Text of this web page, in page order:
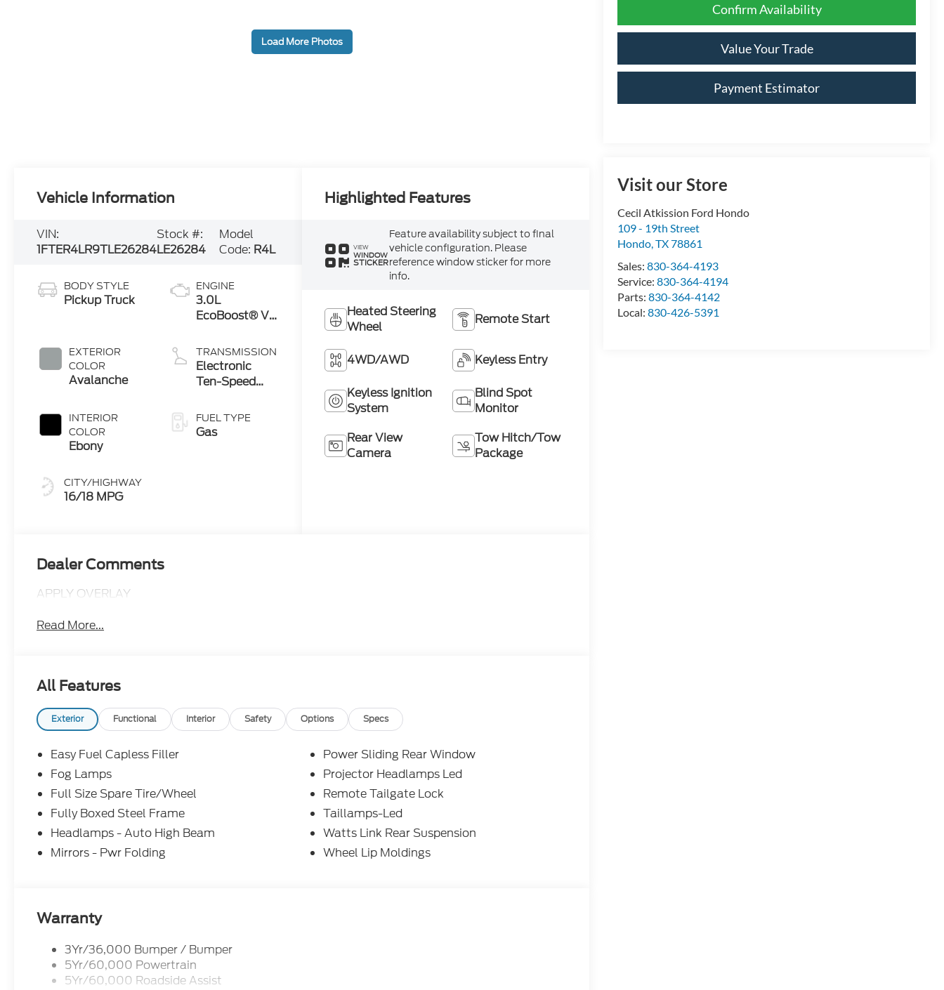
Load More Photos
Confirm Availability
Value Your Trade
Payment Estimator
Visit our Store
Cecil Atkission Ford Hondo
109 - 19th Street
Hondo,TX78861
Sales:830-364-4193
Service:830-364-4194
Parts:830-364-4142
Local:830-426-5391
Vehicle Information
VIN:
1FTER4LR9TLE26284
Stock #:
LE26284
Model
Code: R4L
BODY STYLE
Pickup Truck
EXTERIOR
COLOR
Avalanche
INTERIOR
COLOR
Ebony
CITY/HIGHWAY
16/18 MPG
ENGINE
3.0L
EcoBoost® V6
Auto Start-
Stop
Technology
TRANSMISSION
Electronic
Ten-Speed
Transmission
FUEL TYPE
Gas
Highlighted Features
VIEW
WINDOW
STICKER
Feature availability subject to final
vehicle configuration. Please
reference window sticker for more
info.
Heated Steering
Wheel
Remote Start
4WD/AWD Keyless Entry
Keyless Ignition
System
Blind Spot
Monitor
Rear View
Camera
Tow Hitch/Tow
Package
Dealer Comments
APPLY OVERLAY
Read More...
All Features
Exterior Functional Interior Safety Options Specs
Easy Fuel Capless Filler
Fog Lamps
Full Size Spare Tire/Wheel
Fully Boxed Steel Frame
Headlamps - Auto High Beam
Mirrors - Pwr Folding
Power Sliding Rear Window
Projector Headlamps Led
Remote Tailgate Lock
Taillamps-Led
Watts Link Rear Suspension
Wheel Lip Moldings
Warranty
3Yr/36,000 Bumper / Bumper
5Yr/60,000 Powertrain
5Yr/60,000 Roadside Assist